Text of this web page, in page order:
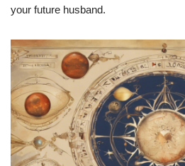
your future husband.